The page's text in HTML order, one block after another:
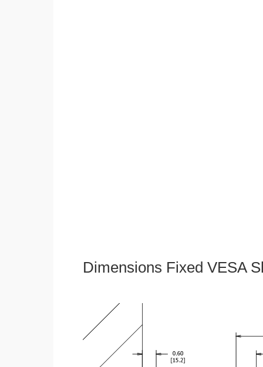
Dimensions Fixed VESA